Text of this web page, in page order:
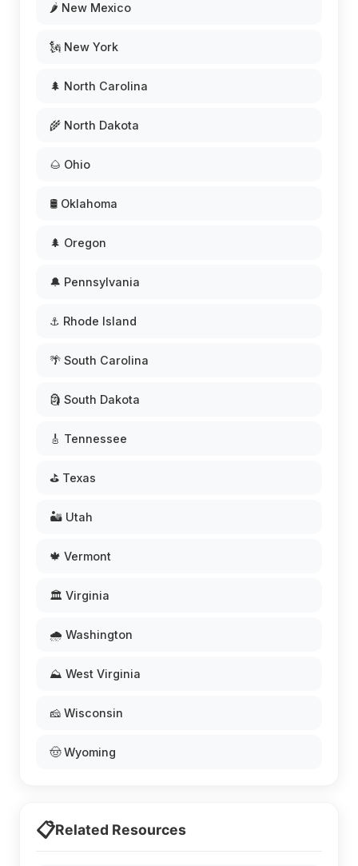
🌶️ New Mexico
🗽 New York
🌲 North Carolina
🌾 North Dakota
🌰 Ohio
🛢️ Oklahoma
🌲 Oregon
🔔 Pennsylvania
⚓ Rhode Island
🌴 South Carolina
🗿 South Dakota
🎸 Tennessee
⛳ Texas
🏜️ Utah
🍁 Vermont
🏛️ Virginia
🌧️ Washington
⛰️ West Virginia
🧀 Wisconsin
🤠 Wyoming
📋Related Resources